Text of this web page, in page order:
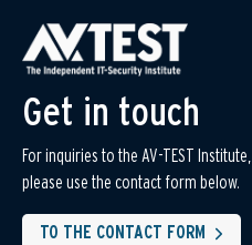
Get in touch
For inquiries to the AV-TEST Institute,
please use the contact form below.
TO THE CONTACT FORM